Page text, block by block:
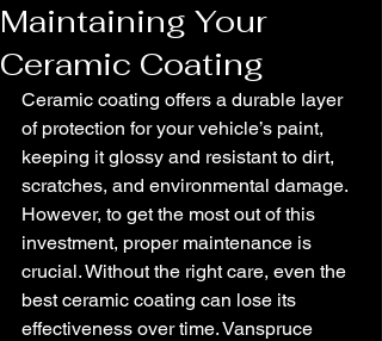
Maintaining Your
Ceramic Coating
Ceramic coating offers a durable layer
of protection for your vehicle’s paint,
keeping it glossy and resistant to dirt,
scratches, and environmental damage.
However, to get the most out of this
investment, proper maintenance is
crucial. Without the right care, even the
best ceramic coating can lose its
effectiveness over time. Vanspruce